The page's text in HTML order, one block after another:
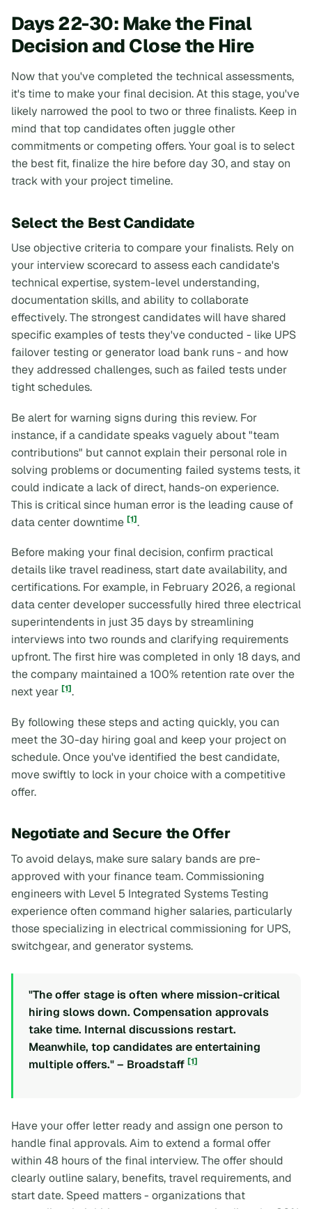
Days 22-30: Make the Final
Decision and Close the Hire
Now that you've completed the technical assessments,
it's time to make your final decision. At this stage, you've
likely narrowed the pool to two or three finalists. Keep in
mind that top candidates often juggle other
commitments or competing offers. Your goal is to select
the best fit, finalize the hire before day 30, and stay on
track with your project timeline.
Select the Best Candidate
Use objective criteria to compare your finalists. Rely on
your interview scorecard to assess each candidate's
technical expertise, system-level understanding,
documentation skills, and ability to collaborate
effectively. The strongest candidates will have shared
specific examples of tests they've conducted - like UPS
failover testing or generator load bank runs - and how
they addressed challenges, such as failed tests under
tight schedules.
Be alert for warning signs during this review. For
instance, if a candidate speaks vaguely about "team
contributions" but cannot explain their personal role in
solving problems or documenting failed systems tests, it
could indicate a lack of direct, hands-on experience.
This is critical since human error is the leading cause of
data center downtime [1].
Before making your final decision, confirm practical
details like travel readiness, start date availability, and
certifications. For example, in February 2026, a regional
data center developer successfully hired three electrical
superintendents in just 35 days by streamlining
interviews into two rounds and clarifying requirements
upfront. The first hire was completed in only 18 days, and
the company maintained a 100% retention rate over the
next year [1].
By following these steps and acting quickly, you can
meet the 30-day hiring goal and keep your project on
schedule. Once you've identified the best candidate,
move swiftly to lock in your choice with a competitive
offer.
Negotiate and Secure the Offer
To avoid delays, make sure salary bands are pre-
approved with your finance team. Commissioning
engineers with Level 5 Integrated Systems Testing
experience often command higher salaries, particularly
those specializing in electrical commissioning for UPS,
switchgear, and generator systems.
"The offer stage is often where mission-critical
hiring slows down. Compensation approvals
take time. Internal discussions restart.
Meanwhile, top candidates are entertaining
multiple offers." – Broadstaff [1]
Have your offer letter ready and assign one person to
handle final approvals. Aim to extend a formal offer
within 48 hours of the final interview. The offer should
clearly outline salary, benefits, travel requirements, and
start date. Speed matters - organizations that